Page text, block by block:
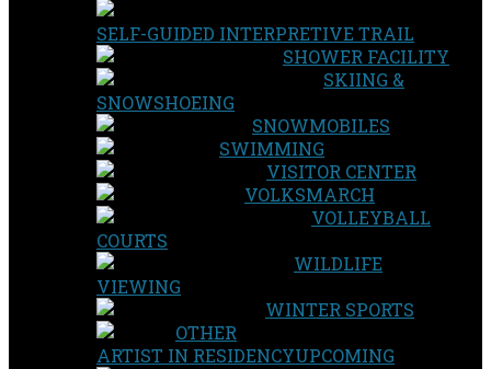
SELF-GUIDED INTERPRETIVE TRAIL
SHOWER FACILITY
SKIING &
SNOWSHOEING
SNOWMOBILES
SWIMMING
VISITOR CENTER
VOLKSMARCH
VOLLEYBALL
COURTS
WILDLIFE
VIEWING
WINTER SPORTS
OTHER
UPCOMING
ARTIST IN RESIDENCY